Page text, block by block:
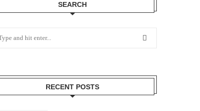
SEARCH
RECENT POSTS